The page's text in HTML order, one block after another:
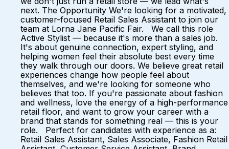
next. The Opportunity We're looking for a motivated,
customer-focused Retail Sales Assistant to join our
team at Lorna Jane Pacific Fair. We call this role
Active Stylist — because it's more than a sales job.
It's about genuine connection, expert styling, and
helping women feel their absolute best every time
they walk through our doors. We believe great retail
experiences change how people feel about
themselves, and we're looking for someone who
believes that too. If you're passionate about fashion
and wellness, love the energy of a high-performance
retail floor, and want to grow your career with a
brand that stands for something real — this is your
role. Perfect for candidates with experience as a:
Retail Sales Assistant, Sales Associate, Fashion Retail